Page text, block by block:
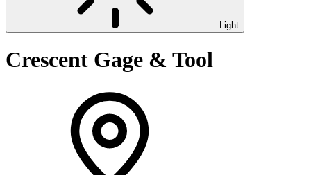
Light
Crescent Gage & Tool